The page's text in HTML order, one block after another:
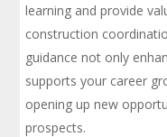
learning and provide
construction
guidance not only
supports your career
opening up new
prospects.